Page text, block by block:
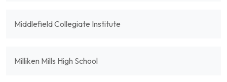
Middlefield Collegiate Institute
Milliken Mills High School